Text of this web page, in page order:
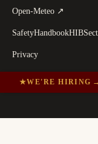
Open-Meteo ↗
SafetyHandbookHIB
Privacy
★WE'RE HIRING →